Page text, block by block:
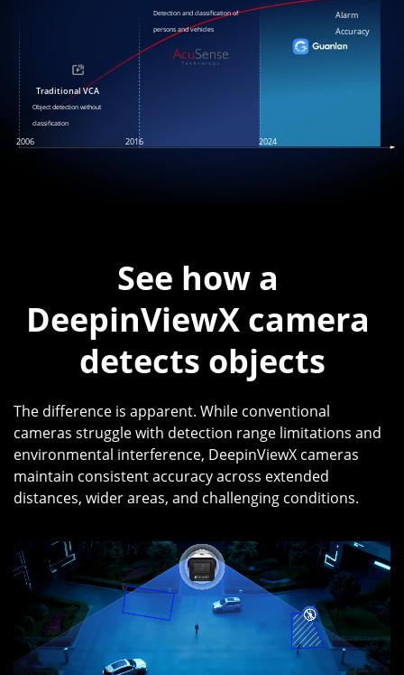
Traditional VCA
Object detection without
classification
2006
Detection and classification of
persons and vehicles
2016 2024
Alarm
Accuracy
See how a
DeepinViewX camera
The difference is apparent. While conventional
cameras struggle with detection range limitations and
environmental interference, DeepinViewX cameras
maintain consistent accuracy across extended
distances, wider areas, and challenging conditions.